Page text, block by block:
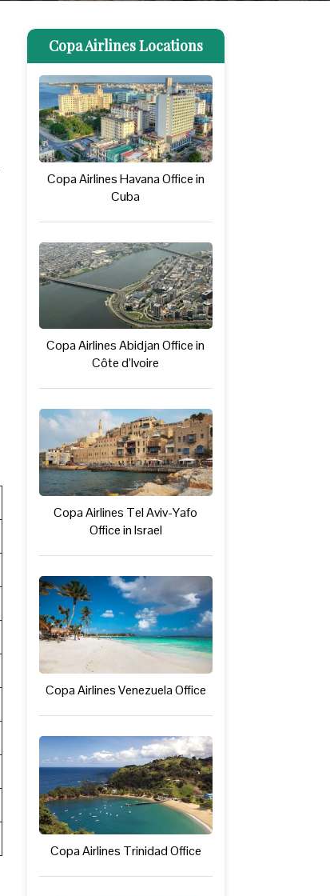
Copa Airlines Locations
Copa Airlines Havana Office in
Cuba
Copa Airlines Abidjan Office in
Côte d’Ivoire
Copa Airlines Tel Aviv-Yafo
Office in Israel
Copa Airlines Venezuela Office
Copa Airlines Trinidad Office